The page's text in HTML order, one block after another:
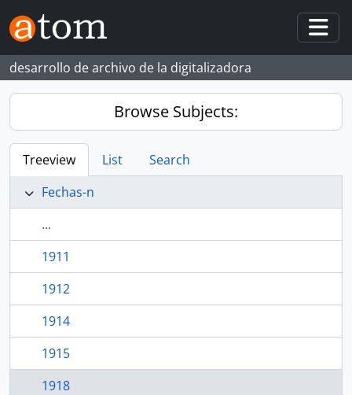
Skip to main content
desarrollo de archivo de la digitalizadora
Browse Subjects:
Treeview List
Search
Fechas-n
...
1911
1912
1914
1915
1918